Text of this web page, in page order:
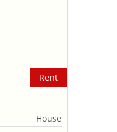
Rent
House